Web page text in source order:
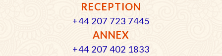
RECEPTION
+44 207 723 7445
ANNEX
+44 207 402 1833